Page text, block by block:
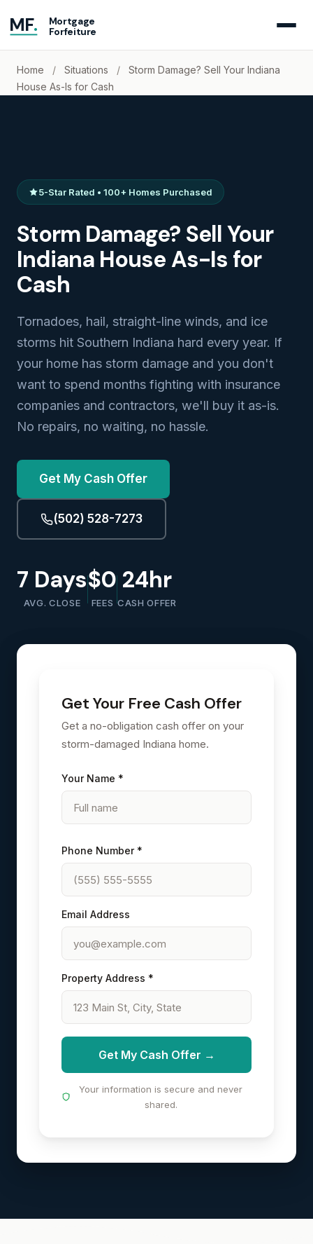
MF.
Mortgage
Forfeiture
Home / Situations /
Storm Damage? Sell Your Indiana
House As-Is for Cash
5-Star Rated • 100+ Homes Purchased
Storm Damage? Sell Your
Indiana House As-Is for
Cash
Tornadoes, hail, straight-line winds, and ice
storms hit Southern Indiana hard every year. If
your home has storm damage and you don't
want to spend months fighting with insurance
companies and contractors, we'll buy it as-is.
No repairs, no waiting, no hassle.
Get My Cash Offer
(502) 528-7273
7 Days
AVG. CLOSE
$0
FEES
24hr
CASH OFFER
Get Your Free Cash Offer
Get a no-obligation cash offer on your
storm-damaged Indiana home.
Your Name *
Phone Number *
Email Address
Property Address *
Get My Cash Offer →
Your information is secure and never
shared.